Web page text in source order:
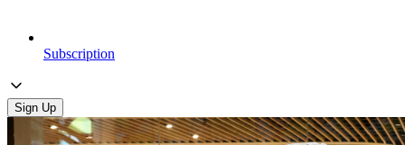
Subscription
Sign Up